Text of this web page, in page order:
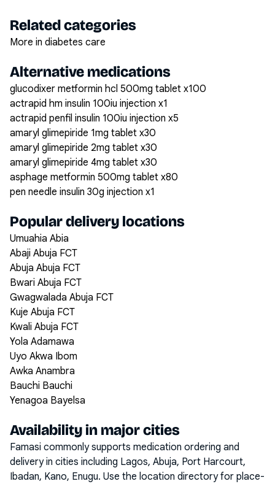
Related categories
More in diabetes care
Alternative medications
glucodixer metformin hcl 500mg tablet x100
actrapid hm insulin 100iu injection x1
actrapid penfil insulin 100iu injection x5
amaryl glimepiride 1mg tablet x30
amaryl glimepiride 2mg tablet x30
amaryl glimepiride 4mg tablet x30
asphage metformin 500mg tablet x80
pen needle insulin 30g injection x1
Popular delivery locations
Umuahia Abia
Abaji Abuja FCT
Abuja Abuja FCT
Bwari Abuja FCT
Gwagwalada Abuja FCT
Kuje Abuja FCT
Kwali Abuja FCT
Yola Adamawa
Uyo Akwa Ibom
Awka Anambra
Bauchi Bauchi
Yenagoa Bayelsa
Availability in major cities
Famasi commonly supports medication ordering and
delivery in cities including Lagos, Abuja, Port Harcourt,
Ibadan, Kano, Enugu. Use the location directory for place-